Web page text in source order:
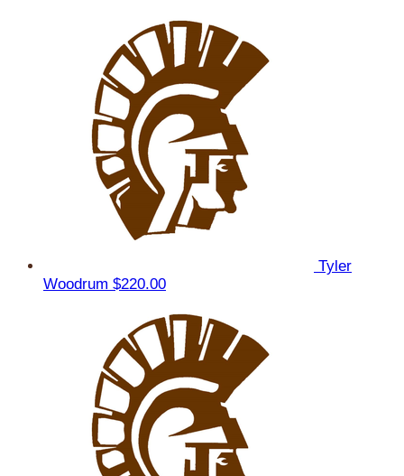
Tyler
Woodrum $220.00